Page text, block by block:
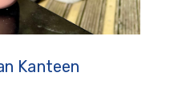
Kanteen